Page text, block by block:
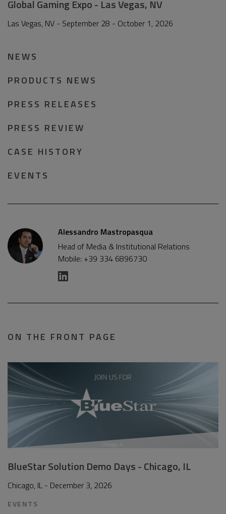
Global Gaming Expo - Las Vegas, NV
Las Vegas, NV - September 28 - October 1, 2026
NEWS
PRODUCTS NEWS
PRESS RELEASES
PRESS REVIEW
CASE HISTORY
EVENTS
Alessandro Mastropasqua
Head of Media & Institutional Relations
Mobile: +39 334 6896730
ON THE FRONT PAGE
BlueStar Solution Demo Days - Chicago, IL
Chicago, IL - December 3, 2026
EVENTS